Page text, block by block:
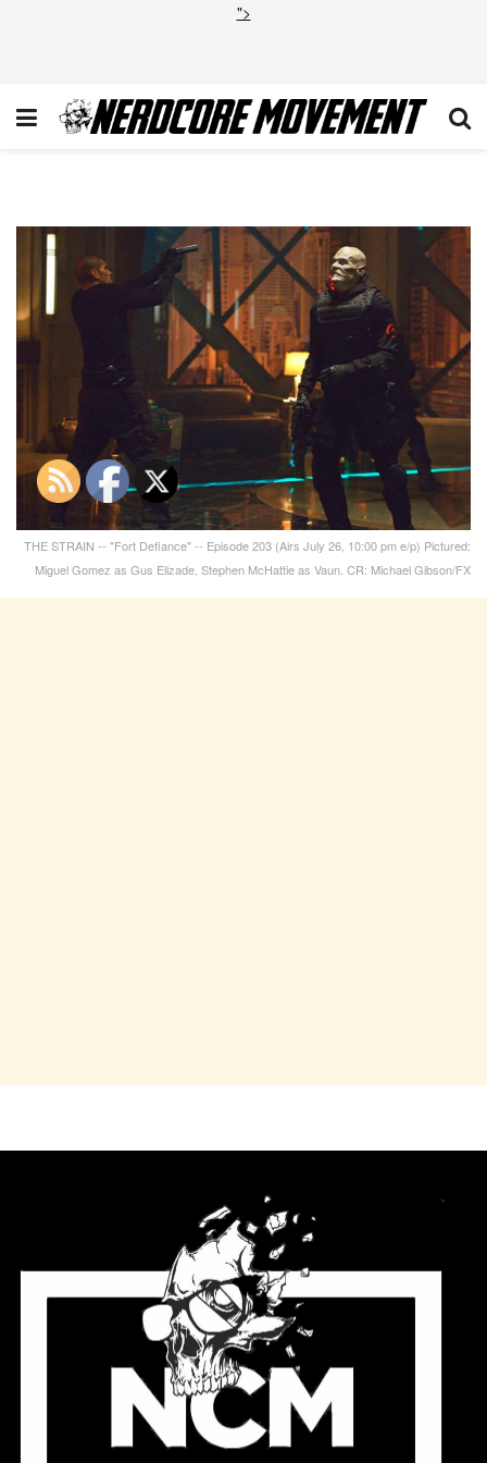
">
THE STRAIN -- "Fort Defiance" -- Episode 203 (Airs July 26, 10:00 pm e/p) Pictured:
Miguel Gomez as Gus Elizade, Stephen McHattie as Vaun. CR: Michael Gibson/FX